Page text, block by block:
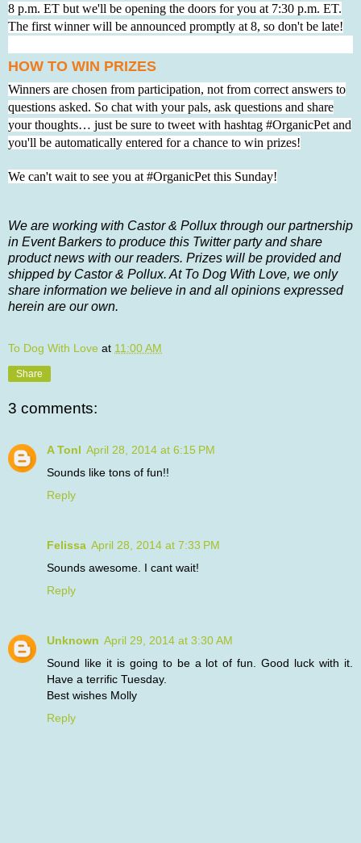
8 p.m. ET but we'll be opening the doors for you at 7:30 p.m. ET.
The first winner will be announced promptly at 8, so don't be late!
HOW TO WIN PRIZES
Winners are chosen from participation, not from correct answers to
questions asked. So chat with your pals, ask questions and share
your thoughts… just be sure to tweet with hashtag #OrganicPet and
you'll be automatically entered for a chance to win prizes!
We can't wait to see you at #OrganicPet this Sunday!
We are working with Castor & Pollux through our partnership
in Event Barkers to produce this Twitter party and share
product news with our readers. Prizes will be provided and
shipped by Castor & Pollux. At To Dog With Love, we only
share information we believe in and all opinions expressed
herein are our own.
To Dog With Love at 11:00 AM
Share
3 comments:
A Tonl April 28, 2014 at 6:15 PM
Sounds like tons of fun!!
Reply
Felissa April 28, 2014 at 7:33 PM
Sounds awesome. I cant wait!
Reply
Unknown April 29, 2014 at 3:30 AM
Sound like it is going to be a lot of fun. Good luck with it.
Have a terrific Tuesday.
Best wishes Molly
Reply